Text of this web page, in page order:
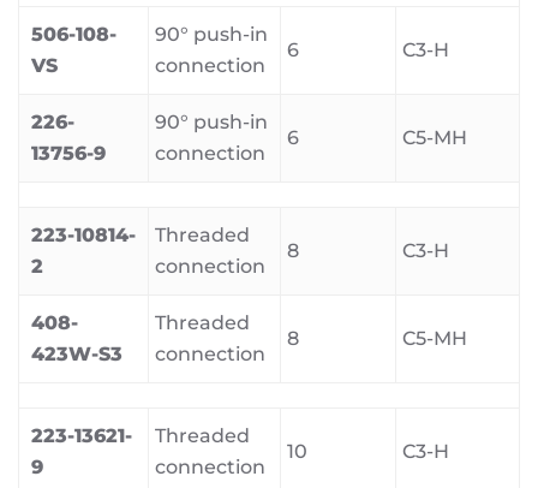
506-108-
VS
90° push-in
connection
6 C3-H
226-
13756-9
90° push-in
connection
6 C5-MH
223-10814-
2
Threaded
connection
8 C3-H
408-
423W-S3
Threaded
connection
8 C5-MH
223-13621-
9
Threaded
connection
10 C3-H